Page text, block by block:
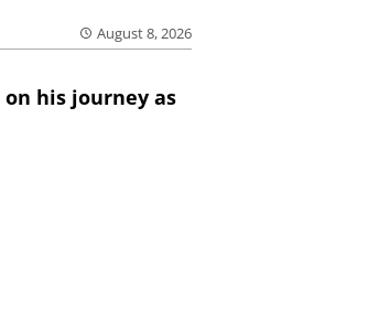
August 8, 2026
his journey as